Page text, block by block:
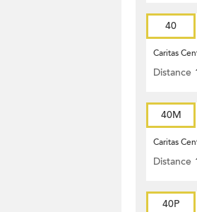
40
Caritas
Distance
40M
Caritas
Distance
40P